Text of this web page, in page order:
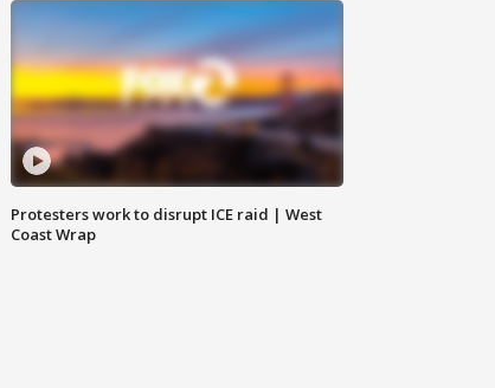
Protesters work to disrupt ICE raid | West
Coast Wrap